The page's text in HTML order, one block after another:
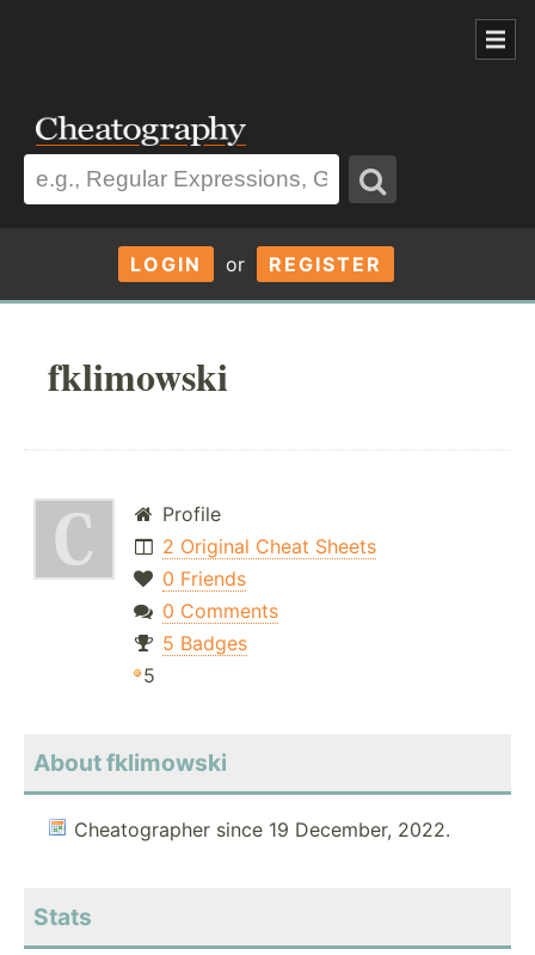
LOGIN or REGISTER
fklimowski
Profile
2 Original Cheat Sheets
0 Friends
0 Comments
5 Badges
5
About fklimowski
Cheatographer since 19 December, 2022.
Stats